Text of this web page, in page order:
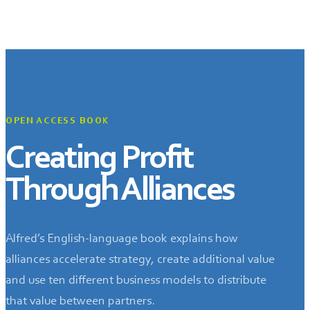
OPEN ACCESS BOOK
Creating Profit
Through Alliances
Alfred’s English-language book explains how
alliances accelerate strategy, create additional value
and use ten different business models to distribute
that value between partners.